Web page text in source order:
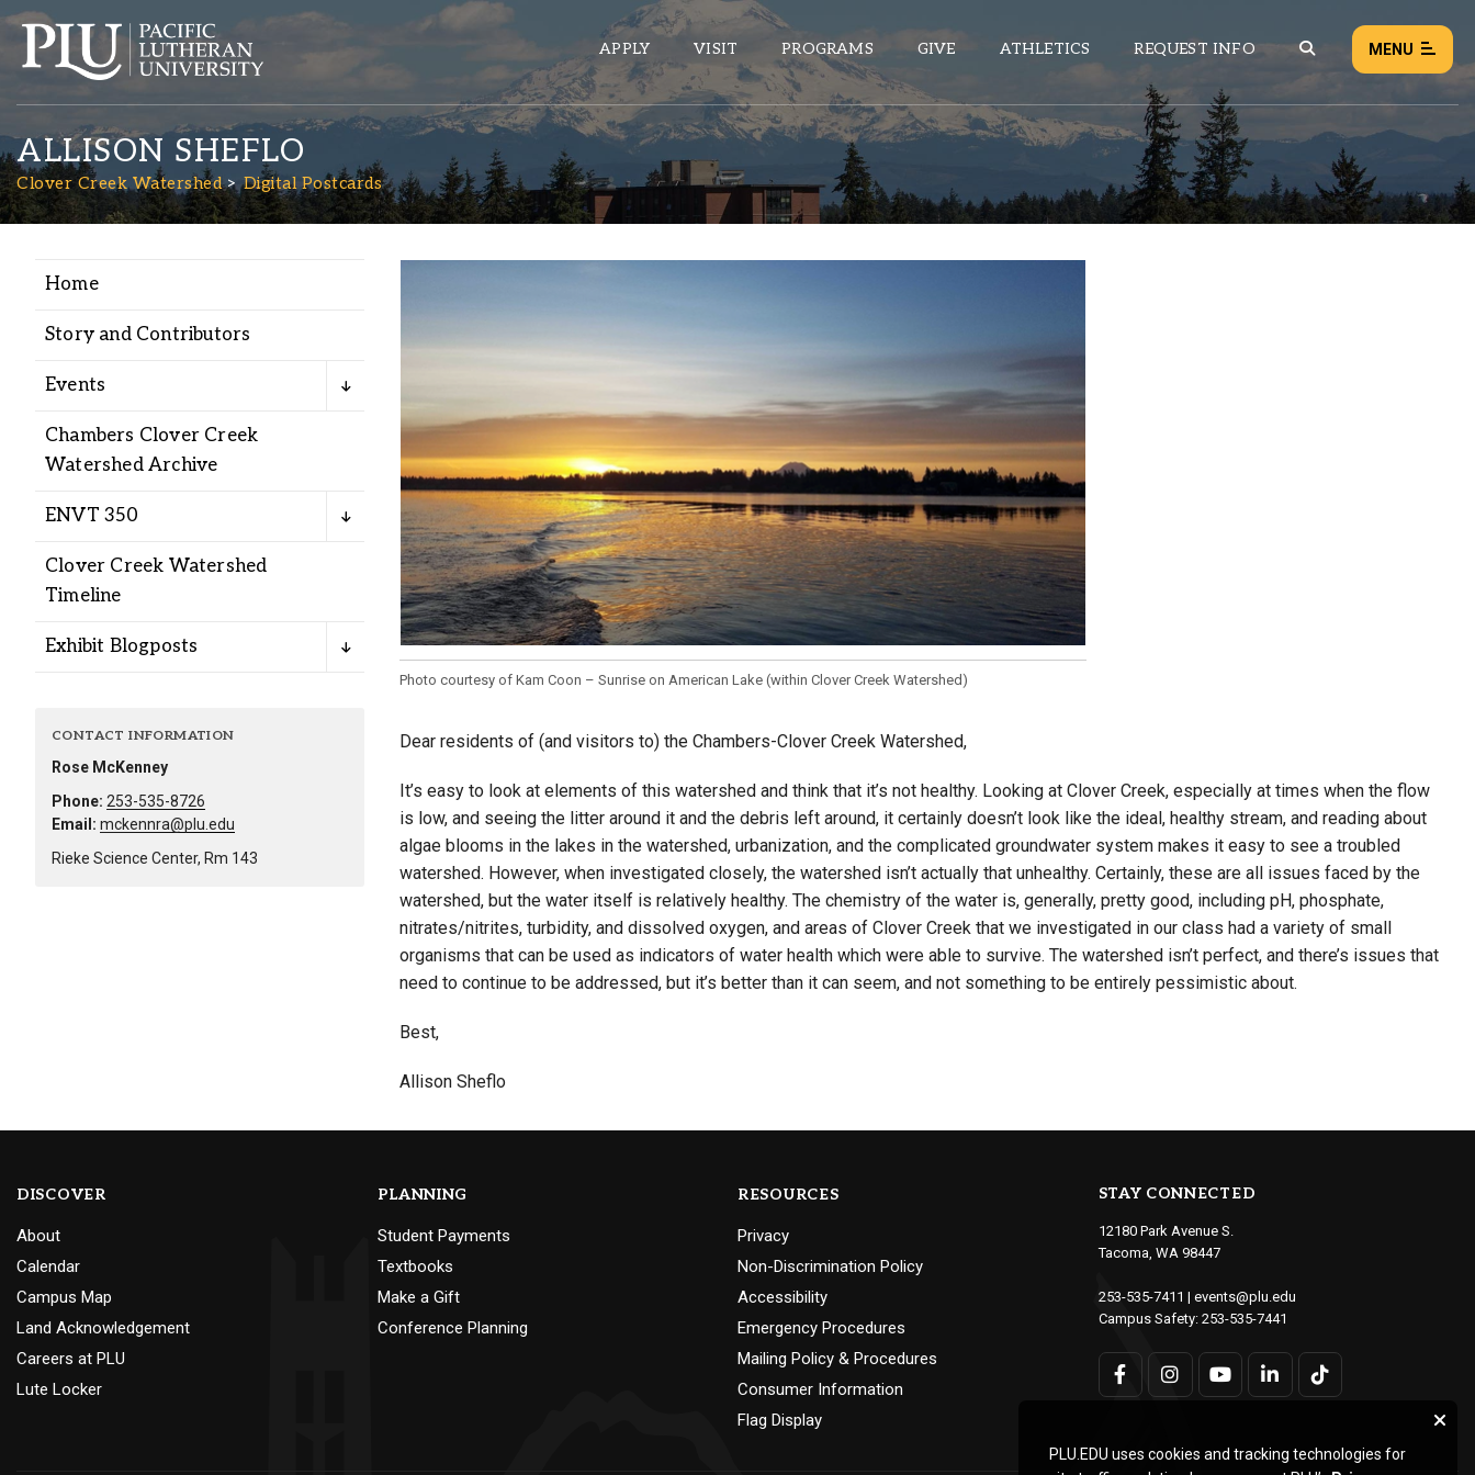
APPLY VISIT PROGRAMS GIVE ATHLETICS REQUEST INFO MENU
Academics
Admission
Student Life
Alumni
Administration
Jobs @ PLU
ePASS APPS
Wordpress
HELPFUL LINKS
Wellbeing Services and Resources
Campus Map
Campus Safety
Dining
Textbooks
I&TS Help Desk
Enrollment Deposit
NEWS EVENTS
ALLISON SHEFLO
Clover Creek Watershed Digital Postcards
Home
Story and Contributors
Events
Chambers Clover Creek
Watershed Archive
ENVT 350
Clover Creek Watershed
Timeline
Exhibit Blogposts
CONTACT INFORMATION
Rose McKenney
Phone: 253-535-8726
Email: mckennra@plu.edu
Rieke Science Center, Rm 143
Photo courtesy of Kam Coon – Sunrise on American Lake (within Clover Creek Watershed)
Dear residents of (and visitors to) the Chambers-Clover Creek Watershed,
It’s easy to look at elements of this watershed and think that it’s not healthy. Looking at Clover Creek, especially at times when the flow
is low, and seeing the litter around it and the debris left around, it certainly doesn’t look like the ideal, healthy stream, and reading about
algae blooms in the lakes in the watershed, urbanization, and the complicated groundwater system makes it easy to see a troubled
watershed. However, when investigated closely, the watershed isn’t actually that unhealthy. Certainly, these are all issues faced by the
watershed, but the water itself is relatively healthy. The chemistry of the water is, generally, pretty good, including pH, phosphate,
nitrates/nitrites, turbidity, and dissolved oxygen, and areas of Clover Creek that we investigated in our class had a variety of small
organisms that can be used as indicators of water health which were able to survive. The watershed isn’t perfect, and there’s issues that
need to continue to be addressed, but it’s better than it can seem, and not something to be entirely pessimistic about.
Best,
Allison Sheflo
DISCOVER
About
Calendar
Campus Map
Land Acknowledgement
Careers at PLU
Lute Locker
PLANNING
Student Payments
Textbooks
Make a Gift
Conference Planning
RESOURCES
Privacy
Non-Discrimination Policy
Accessibility
Emergency Procedures
Mailing Policy & Procedures
Consumer Information
Flag Display
STAY CONNECTED
12180 Park Avenue S.
Tacoma, WA 98447
253-535-7411 | events@plu.edu
Campus Safety: 253-535-7441
PLU.EDU uses cookies and tracking technologies for